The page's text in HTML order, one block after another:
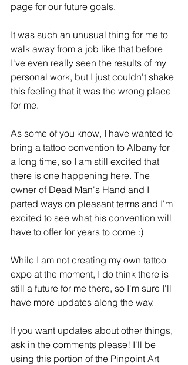
page for our future goals.
It was such an unusual thing for me to
walk away from a job like that before
I've even really seen the results of my
personal work, but I just couldn't shake
this feeling that it was the wrong place
for me.
As some of you know, I have wanted to
bring a tattoo convention to Albany for
a long time, so I am still excited that
there is one happening here. The
owner of Dead Man's Hand and I
parted ways on pleasant terms and I'm
excited to see what his convention will
have to offer for years to come :)
While I am not creating my own tattoo
expo at the moment, I do think there is
still a future for me there, so I'm sure I'll
have more updates along the way.
If you want updates about other things,
ask in the comments please! I'll be
using this portion of the Pinpoint Art